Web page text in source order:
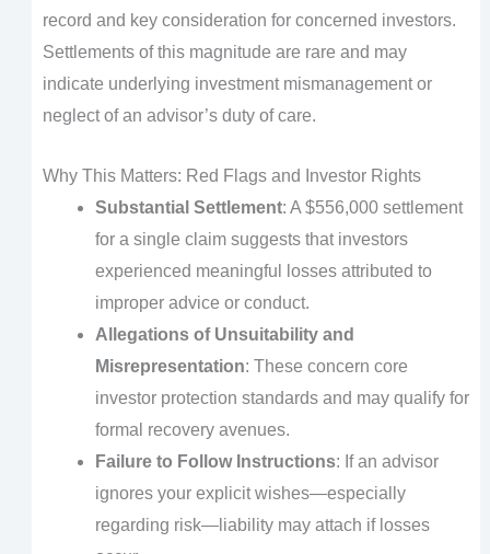
record and key consideration for concerned investors.
Settlements of this magnitude are rare and may
indicate underlying investment mismanagement or
neglect of an advisor’s duty of care.
Why This Matters: Red Flags and Investor Rights
Substantial Settlement: A $556,000 settlement
for a single claim suggests that investors
experienced meaningful losses attributed to
improper advice or conduct.
Allegations of Unsuitability and
Misrepresentation: These concern core
investor protection standards and may qualify for
formal recovery avenues.
Failure to Follow Instructions: If an advisor
ignores your explicit wishes—especially
regarding risk—liability may attach if losses